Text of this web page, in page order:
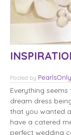
Posted by
Everything
dream dress
that you wanted
have a catered
perfect wedding